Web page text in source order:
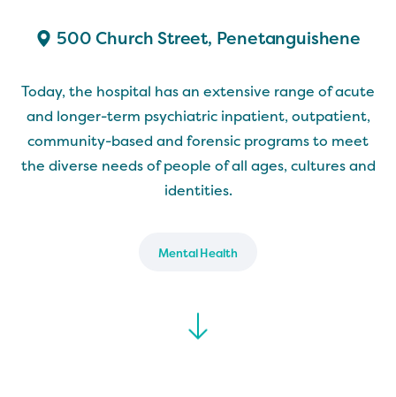
500 Church Street, Penetanguishene
Today, the hospital has an extensive range of acute
and longer-term psychiatric inpatient, outpatient,
community-based and forensic programs to meet
the diverse needs of people of all ages, cultures and
identities.
Mental Health